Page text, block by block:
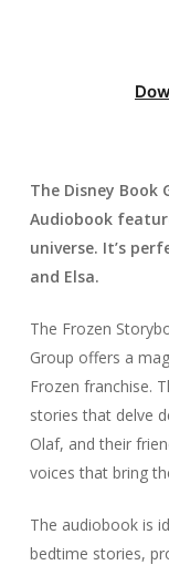
The Disney Book
Audiobook
universe. It’s
and Elsa.
The Frozen
Group offers a
Frozen franchise.
stories that delve
Olaf, and their
voices that bring
The audiobook is
bedtime stories,